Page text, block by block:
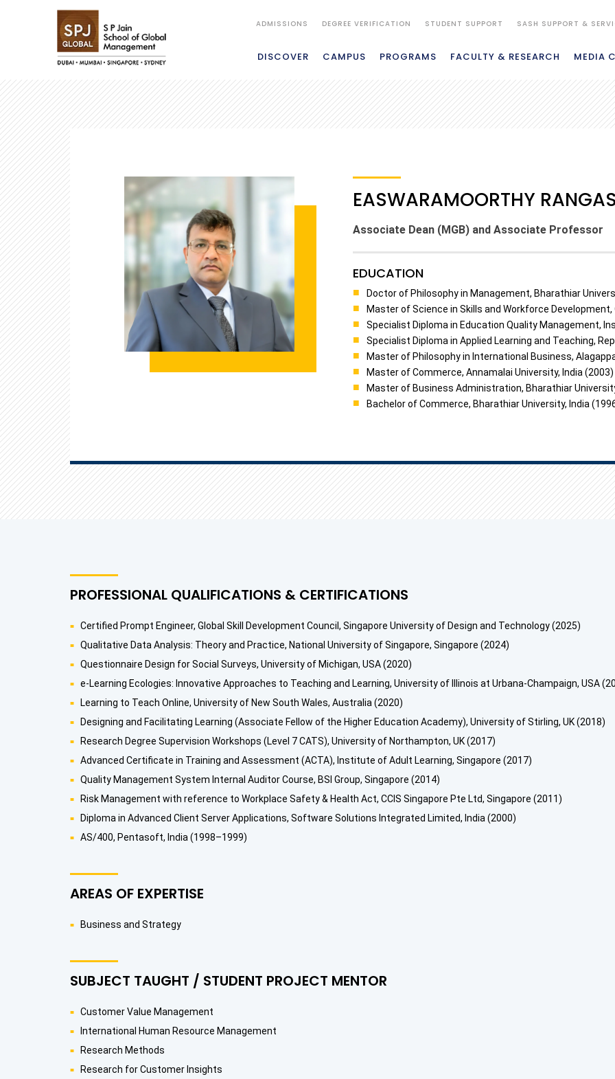
ADMISSIONS DEGREE VERIFICATION STUDENT SUPPORT SASH SUPPORT &
DISCOVER CAMPUS PROGRAMS FACULTY & RESEARCH MEDIA
EASWARAMOORTHY
Associate Dean (MGB) and Associate Professor
EDUCATION
Doctor of Philosophy in Management, Bharathiar
Master of Science in Skills and Workforce
Specialist Diploma in Education Quality Management,
Specialist Diploma in Applied Learning and Teaching,
Master of Philosophy in International Business,
Master of Commerce, Annamalai University, India (2003)
Master of Business Administration, Bharathiar
Bachelor of Commerce, Bharathiar University, India
PROFESSIONAL QUALIFICATIONS & CERTIFICATIONS
Certified Prompt Engineer, Global Skill Development Council, Singapore University of Design and Technology (2025)
Qualitative Data Analysis: Theory and Practice, National University of Singapore, Singapore (2024)
Questionnaire Design for Social Surveys, University of Michigan, USA (2020)
e-Learning Ecologies: Innovative Approaches to Teaching and Learning, University of Illinois at Urbana-Champaign, USA
Learning to Teach Online, University of New South Wales, Australia (2020)
Designing and Facilitating Learning (Associate Fellow of the Higher Education Academy), University of Stirling, UK (2018)
Research Degree Supervision Workshops (Level 7 CATS), University of Northampton, UK (2017)
Advanced Certificate in Training and Assessment (ACTA), Institute of Adult Learning, Singapore (2017)
Quality Management System Internal Auditor Course, BSI Group, Singapore (2014)
Risk Management with reference to Workplace Safety & Health Act, CCIS Singapore Pte Ltd, Singapore (2011)
Diploma in Advanced Client Server Applications, Software Solutions Integrated Limited, India (2000)
AS/400, Pentasoft, India (1998–1999)
AREAS OF EXPERTISE
Business and Strategy
SUBJECT TAUGHT / STUDENT PROJECT MENTOR
Customer Value Management
International Human Resource Management
Research Methods
Research for Customer Insights